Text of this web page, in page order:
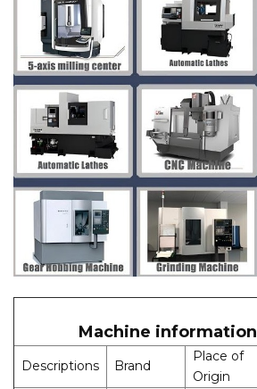
Machine information
Descriptions Brand
Place of
Origin